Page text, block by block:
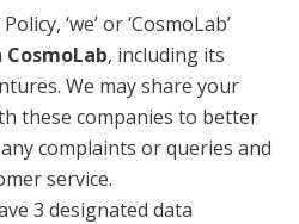
‘we’ or ‘CosmoLab’
CosmoLab, including its
We may share your
these companies to better
complaints or queries and
service.
3 designated data